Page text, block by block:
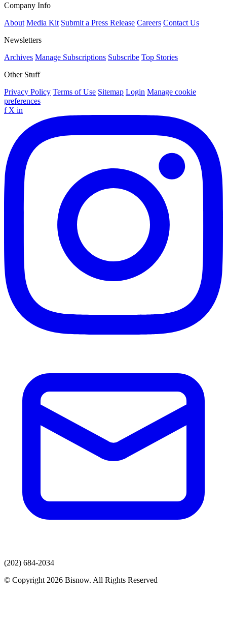
Company Info
About Media Kit Submit a Press Release Careers Contact Us
Newsletters
Archives Manage Subscriptions Subscribe Top Stories
Other Stuff
Privacy Policy Terms of Use Sitemap Login Manage cookie
preferences
f X in
(202) 684-2034
© Copyright 2026 Bisnow. All Rights Reserved